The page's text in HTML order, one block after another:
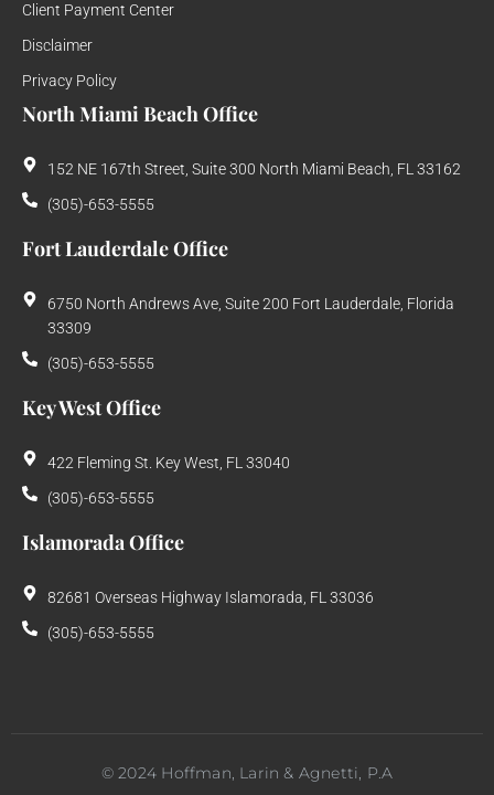
Client Payment Center
Disclaimer
Privacy Policy
North Miami Beach Office
152 NE 167th Street, Suite 300 North Miami Beach, FL 33162
(305)-653-5555
Fort Lauderdale Office
6750 North Andrews Ave, Suite 200 Fort Lauderdale, Florida
33309
(305)-653-5555
Key West Office
422 Fleming St. Key West, FL 33040
(305)-653-5555
Islamorada Office
82681 Overseas Highway Islamorada, FL 33036
(305)-653-5555
©2024 Hoffman, Larin & Agnetti, P.A